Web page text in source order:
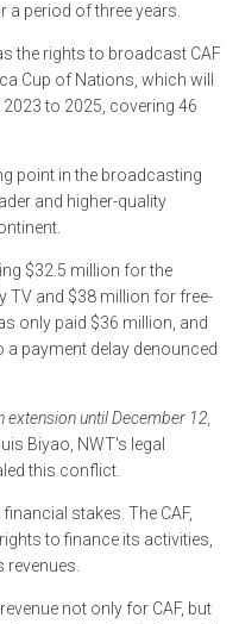
period of three years.
the rights to broadcast CAF
Cup of Nations, which will
to 2025, covering 46
point in the broadcasting
and higher-quality
$32.5 million for the
TV and $38 million for free-
only paid $36 million, and
payment delay denounced
until December 12,
Biyao, NWT's legal
this conflict.
stakes. The CAF,
to finance its activities,
not only for CAF, but